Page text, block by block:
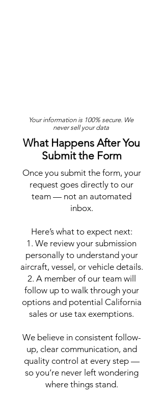
Your information is 100% secure. We
never sell your data
What Happens After You
Submit the Form
Once you submit the form, your
request goes directly to our
team — not an automated
inbox.
Here’s what to expect next:
1. We review your submission
personally to understand your
aircraft, vessel, or vehicle details.
2. A member of our team will
follow up to walk through your
options and potential California
sales or use tax exemptions.
We believe in consistent follow-
up, clear communication, and
quality control at every step —
so you’re never left wondering
where things stand.